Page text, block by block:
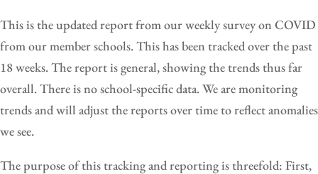
This is the updated report from our weekly survey on COVID
from our member schools. This has been tracked over the past
18 weeks. The report is general, showing the trends thus far
overall. There is no school-specific data. We are monitoring
trends and will adjust the reports over time to reflect anomalies
we see.
The purpose of this tracking and reporting is threefold: First,